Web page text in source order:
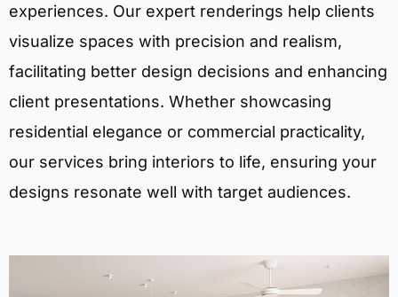
experiences. Our expert renderings help clients
visualize spaces with precision and realism,
facilitating better design decisions and enhancing
client presentations. Whether showcasing
residential elegance or commercial practicality,
our services bring interiors to life, ensuring your
designs resonate well with target audiences.